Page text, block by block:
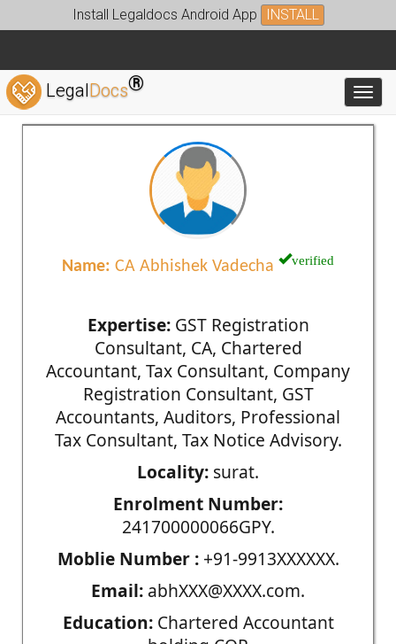
Install Legaldocs Android App INSTALL
LegalDocs®
Name: CA Abhishek Vadecha verified
Expertise:GST Registration
Consultant, CA, Chartered
Accountant, Tax Consultant, Company
Registration Consultant, GST
Accountants, Auditors, Professional
Tax Consultant, Tax Notice Advisory.
Locality: surat.
Enrolment Number:
241700000066GPY.
Moblie Number :+91-9913XXXXXX.
Email: abhXXX@XXXX.com.
Education:Chartered Accountant